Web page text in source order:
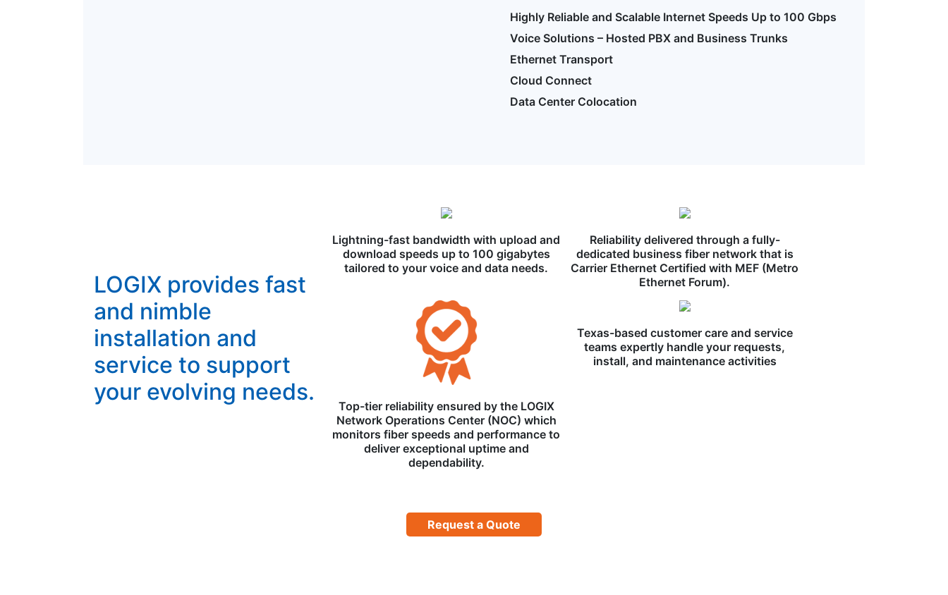
Highly Reliable and Scalable Internet Speeds Up to 100 Gbps
Voice Solutions – Hosted PBX and Business Trunks
Ethernet Transport
Cloud Connect
Data Center Colocation
LOGIX provides fast
and nimble
installation and
service to support
your evolving needs.
Lightning-fast bandwidth with upload and
download speeds up to 100 gigabytes
tailored to your voice and data needs.
Reliability delivered through a fully-
dedicated business fiber network that is
Carrier Ethernet Certified with MEF (Metro
Ethernet Forum).
Top-tier reliability ensured by the LOGIX
Network Operations Center (NOC) which
monitors fiber speeds and performance to
deliver exceptional uptime and
dependability.
Texas-based customer care and service
teams expertly handle your requests,
install, and maintenance activities
Request a Quote